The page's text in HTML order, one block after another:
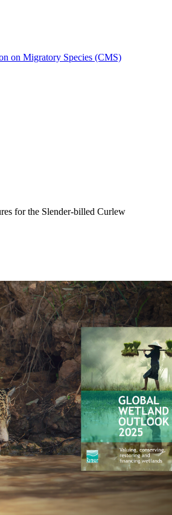
on Migratory Species (CMS)
for the Slender-billed Curlew